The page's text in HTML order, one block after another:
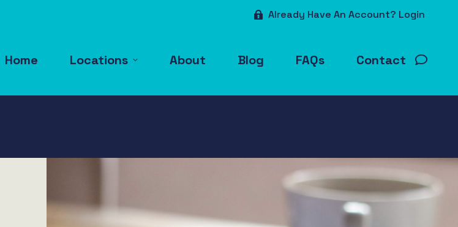
Already Have An Account? Login
Home Locations About Blog FAQs Contact